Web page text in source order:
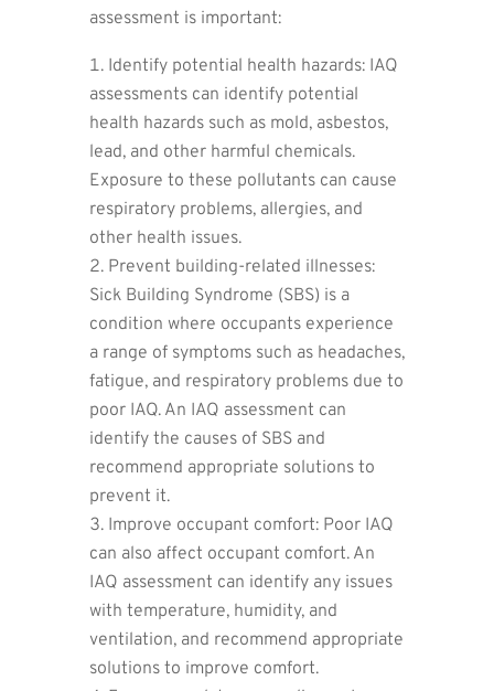
assessment is important:
Identify potential health hazards: IAQ
assessments can identify potential
health hazards such as mold, asbestos,
lead, and other harmful chemicals.
Exposure to these pollutants can cause
respiratory problems, allergies, and
other health issues.
Prevent building-related illnesses:
Sick Building Syndrome (SBS) is a
condition where occupants experience
a range of symptoms such as headaches,
fatigue, and respiratory problems due to
poor IAQ. An IAQ assessment can
identify the causes of SBS and
recommend appropriate solutions to
prevent it.
Improve occupant comfort: Poor IAQ
can also affect occupant comfort. An
IAQ assessment can identify any issues
with temperature, humidity, and
ventilation, and recommend appropriate
solutions to improve comfort.